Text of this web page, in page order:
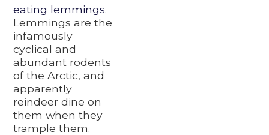
eating lemmings.
Lemmings are the
infamously
cyclical and
abundant rodents
of the Arctic, and
apparently
reindeer dine on
them when they
trample them.